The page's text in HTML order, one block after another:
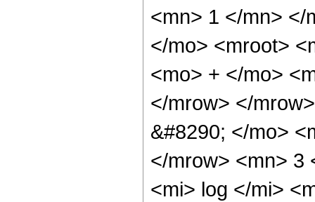
<mn> 1 </mn> </
</mo> <mroot>
<mo> + </mo>
</mrow> </
&#8290; </mo>
</mrow> <mn> 3
<mi> log </mi>